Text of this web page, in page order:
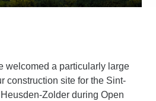
welcomed a particularly large
construction site for the Sint-
Zolder during Open